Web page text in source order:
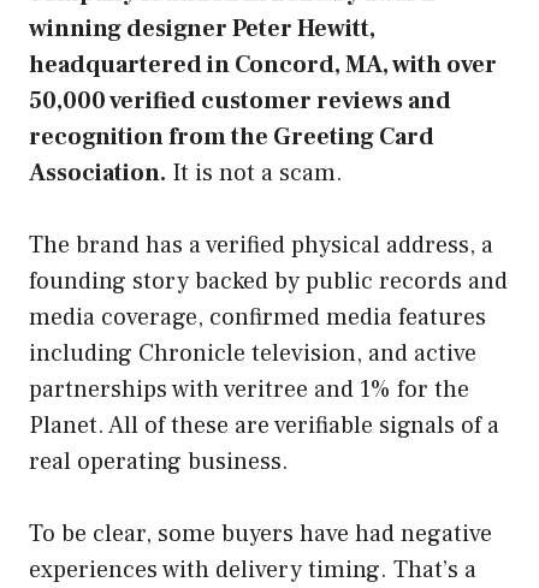
winning designer Peter Hewitt,
headquartered in Concord, MA, with over
50,000 verified customer reviews and
recognition from the Greeting Card
Association. It is not a scam.
The brand has a verified physical address, a
founding story backed by public records and
media coverage, confirmed media features
including Chronicle television, and active
partnerships with veritree and 1% for the
Planet. All of these are verifiable signals of a
real operating business.
To be clear, some buyers have had negative
experiences with delivery timing. That’s a